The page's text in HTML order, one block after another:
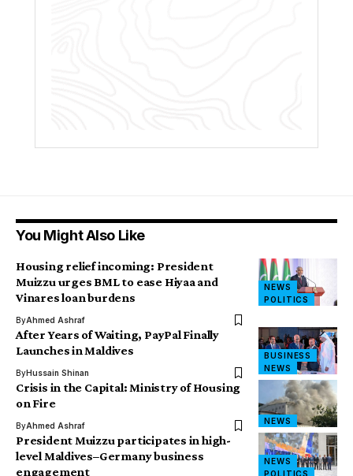
You Might Also Like
NEWS
POLITICS
Housing relief incoming: President
Muizzu urges BML to ease Hiyaa and
Vinares loan burdens
ByAhmed Ashraf
BUSINESS
NEWS
After Years of Waiting, PayPal Finally
Launches in Maldives
ByHussain Shinan
NEWS
Crisis in the Capital: Ministry of Housing
on Fire
ByAhmed Ashraf
NEWS
POLITICS
President Muizzu participates in high-
level Maldives–Germany business
engagement